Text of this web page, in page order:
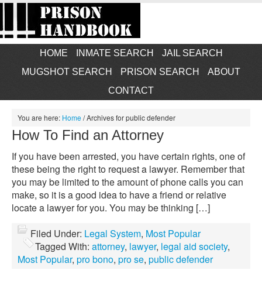
HOME INMATE SEARCH
JAIL SEARCH
MUGSHOT SEARCH
PRISON SEARCH
ABOUT
CONTACT
You are here: Home/Archives for public defender
How To Find an Attorney
If you have been arrested, you have certain rights, one of
these being the right to request a lawyer. Remember that
you may be limited to the amount of phone calls you can
make, so it is a good idea to have a friend or relative
locate a lawyer for you. You may be thinking […]
Filed Under: Legal System, Most Popular
Tagged With: attorney, lawyer, legal aid society,
Most Popular, pro bono, pro se, public defender